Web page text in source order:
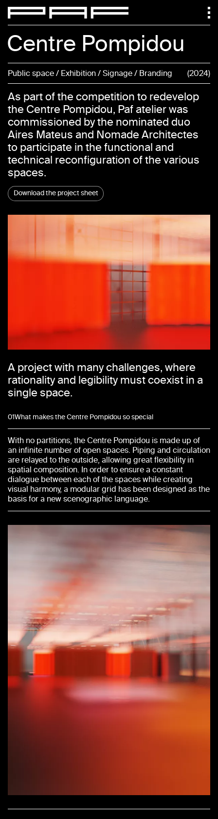
Centre Pompidou
As part of the competition to redevelop
the Centre Pompidou, Paf atelier was
commissioned by the nominated duo
Aires Mateus and Nomade Architectes
to participate in the functional and
technical reconfiguration of the various
spaces.
Public space / Exhibition / Signage / Branding 2024
Download the project sheet
A project with many challenges, where
rationality and legibility must coexist in a
single space.
01What makes the Centre Pompidou so special
With no partitions, the Centre Pompidou is made up of
an infinite number of open spaces. Piping and circulation
are relayed to the outside, allowing great flexibility in
spatial composition. In order to ensure a constant
dialogue between each of the spaces while creating
visual harmony, a modular grid has been designed as the
basis for a new scenographic language.